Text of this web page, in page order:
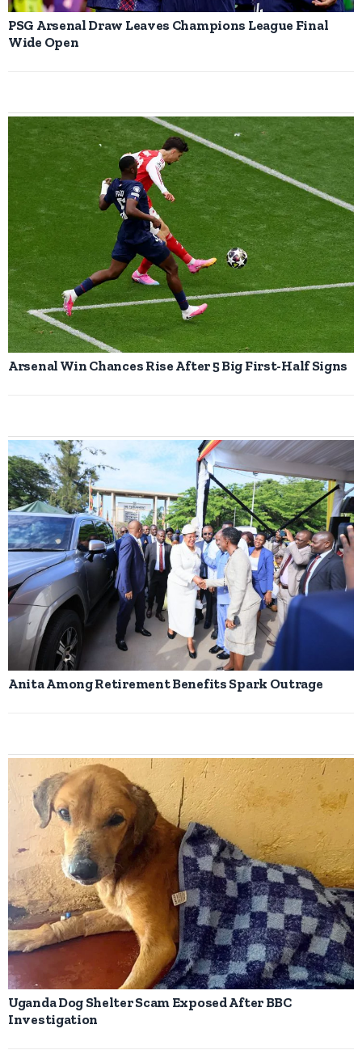
PSG Arsenal Draw Leaves Champions League Final
Wide Open
Arsenal Win Chances Rise After 5 Big First-Half Signs
Anita Among Retirement Benefits Spark Outrage
Uganda Dog Shelter Scam Exposed After BBC
Investigation